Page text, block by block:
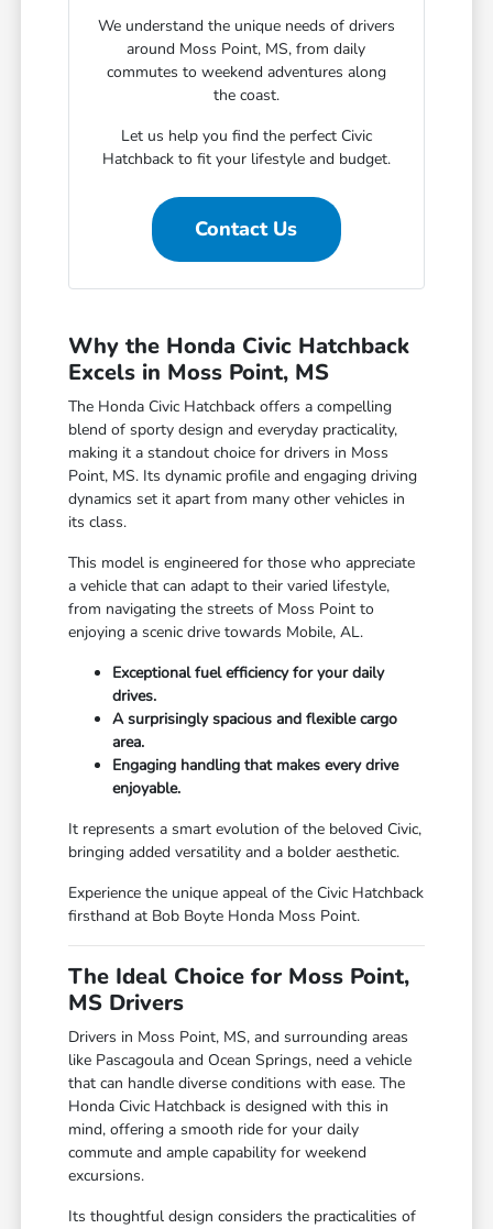
We understand the unique needs of drivers
around Moss Point, MS, from daily
commutes to weekend adventures along
the coast.
Let us help you find the perfect Civic
Hatchback to fit your lifestyle and budget.
Contact Us
Why the Honda Civic Hatchback
Excels in Moss Point, MS
The Honda Civic Hatchback offers a compelling
blend of sporty design and everyday practicality,
making it a standout choice for drivers in Moss
Point, MS. Its dynamic profile and engaging driving
dynamics set it apart from many other vehicles in
its class.
This model is engineered for those who appreciate
a vehicle that can adapt to their varied lifestyle,
from navigating the streets of Moss Point to
enjoying a scenic drive towards Mobile, AL.
Exceptional fuel efficiency for your daily
drives.
A surprisingly spacious and flexible cargo
area.
Engaging handling that makes every drive
enjoyable.
It represents a smart evolution of the beloved Civic,
bringing added versatility and a bolder aesthetic.
Experience the unique appeal of the Civic Hatchback
firsthand at Bob Boyte Honda Moss Point.
The Ideal Choice for Moss Point,
MS Drivers
Drivers in Moss Point, MS, and surrounding areas
like Pascagoula and Ocean Springs, need a vehicle
that can handle diverse conditions with ease. The
Honda Civic Hatchback is designed with this in
mind, offering a smooth ride for your daily
commute and ample capability for weekend
excursions.
Its thoughtful design considers the practicalities of